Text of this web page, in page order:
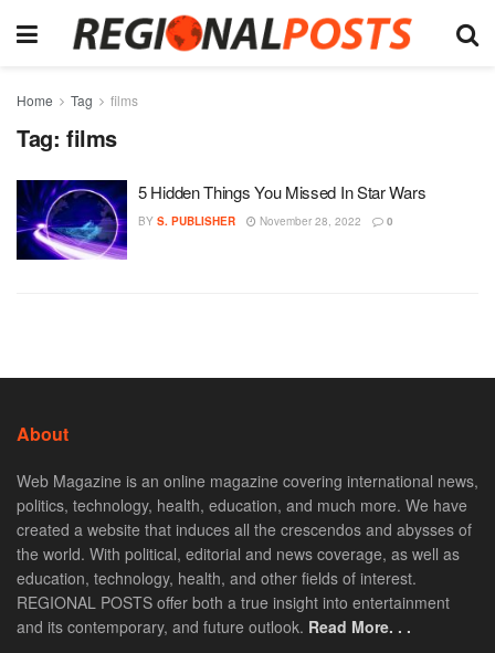
Home Tag films
Tag: films
5 Hidden Things You Missed In Star Wars
BY S. PUBLISHER November 28, 2022 0
About
Web Magazine is an online magazine covering international news,
politics, technology, health, education, and much more. We have
created a website that induces all the crescendos and abysses of
the world. With political, editorial and news coverage, as well as
education, technology, health, and other fields of interest.
REGIONAL POSTS offer both a true insight into entertainment
and its contemporary, and future outlook. Read More. . .